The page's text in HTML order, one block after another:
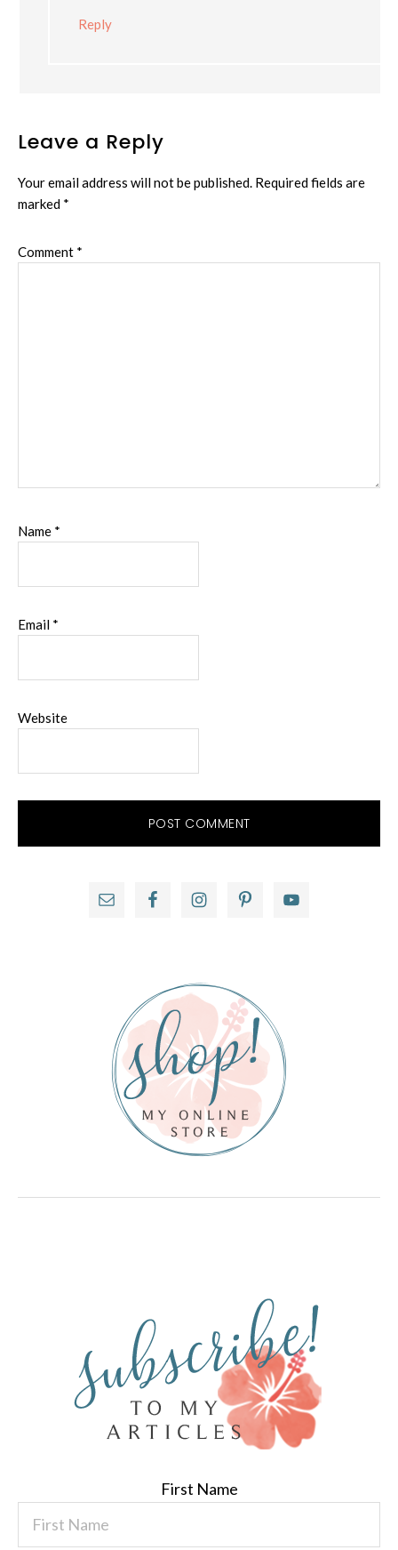
Reply
Leave a Reply
Your email address will not be published. Required fields are
marked *
Comment *
Name *
Email *
Website
Primary
First Name